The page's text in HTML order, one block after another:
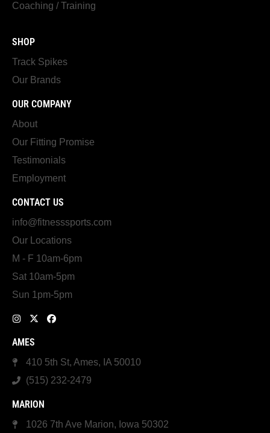
Coaching / Training
SHOP
Track Spikes
Our Brands
OUR COMPANY
About
Our Fitting Promise
Testimonials
Employment
CONTACT US
info@fitnesssports.com
Our Locations
M - F 10am-6pm
Sat 10am-5pm
Sun 1pm-5pm
AMES
410 5th St, Ames, IA 50010
(515) 232-2479
MARION
1026 7th Ave Marion, Iowa 50302